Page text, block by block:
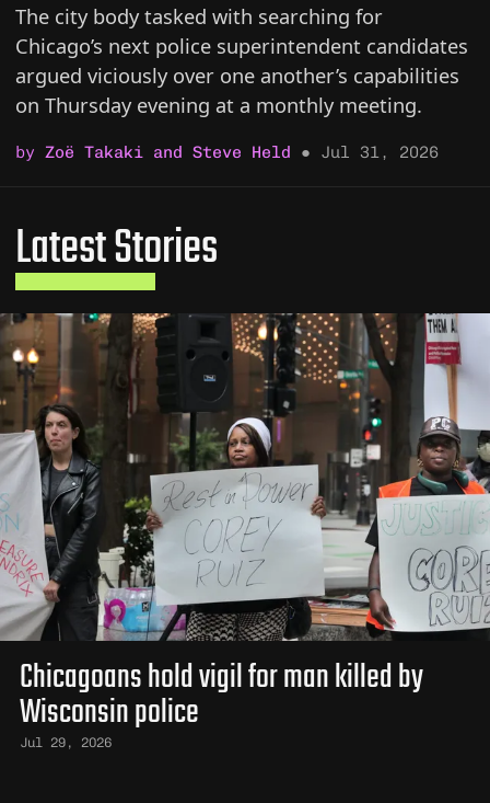
The city body tasked with searching for
Chicago’s next police superintendent candidates
argued viciously over one another’s capabilities
on Thursday evening at a monthly meeting.
byZoë Takaki and Steve Held ● Jul 31, 2026
Latest Stories
Chicagoans hold vigil for man killed by
Wisconsin police
Jul 29, 2026